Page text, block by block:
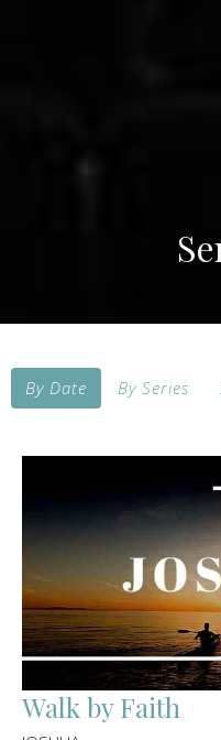
By Date By Series
Walk by Faith